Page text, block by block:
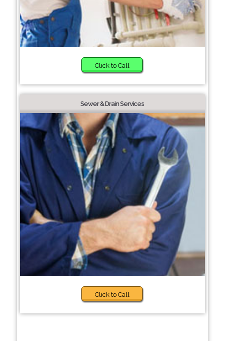
Click to Call
Sewer & Drain Services
Click to Call